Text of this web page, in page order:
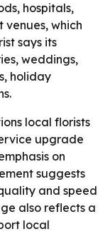
hospitals,
venues, which
says its
weddings,
holiday
local florists
upgrade
on
suggests
and speed
also reflects a
local